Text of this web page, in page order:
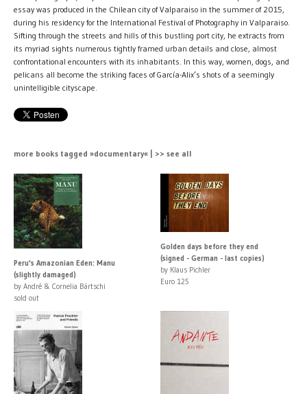
essay was produced in the Chilean city of Valparaiso in the summer of 2015,
during his residency for the International Festival of Photography in Valparaiso.
Sifting through the streets and hills of this bustling port city, he extracts from
its myriad sights numerous tightly framed urban details and close, almost
confrontational encounters with its inhabitants. In this way, women, dogs, and
pelicans all become the striking faces of García-Alix’s shots of a seemingly
unintelligible cityscape.
more books tagged »documentary« | >> see all
Peru's Amazonian Eden: Manu
(slightly damaged)
by André & Cornelia Bärtschi
sold out
Golden days before they end
(signed - German - last copies)
by Klaus Pichler
Euro 125